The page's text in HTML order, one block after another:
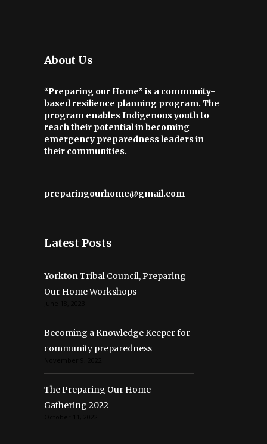
About Us
“Preparing our Home” is a community-
based resilience planning program. The
program enables Indigenous youth to
reach their potential in becoming
emergency preparedness leaders in
their communities.
preparingourhome@gmail.com
Latest Posts
Yorkton Tribal Council, Preparing
Our Home Workshops
Becoming a Knowledge Keeper for
community preparedness
The Preparing Our Home
Gathering 2022